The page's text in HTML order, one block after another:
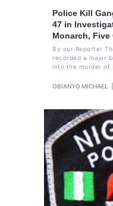
Police Kill
47 in
Monarch, Five
By our Reporter
recorded a major
into the murder of
OBIANYO MICHAEL